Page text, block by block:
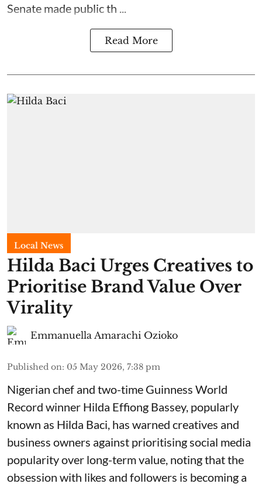
Senate made public th ...
Read More
Local News
Hilda Baci Urges Creatives to
Prioritise Brand Value Over
Virality
Emmanuella Amarachi Ozioko
Published on: 05 May 2026, 7:38 pm
Nigerian chef and two-time Guinness World
Record winner Hilda Effiong Bassey, popularly
known as Hilda Baci, has warned creatives and
business owners against prioritising social media
popularity over long-term value, noting that the
obsession with likes and followers is becoming a